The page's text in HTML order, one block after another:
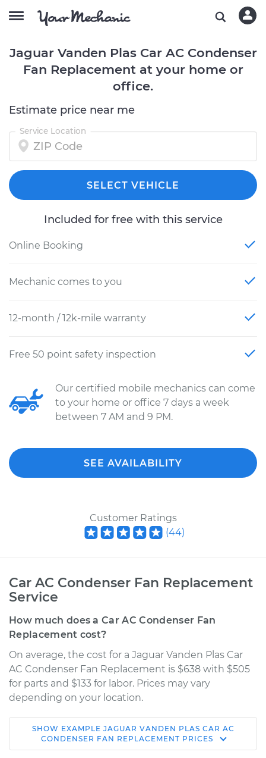
Jaguar Vanden Plas Car AC Condenser
Fan Replacement at your home or
office.
Estimate price near me
Service Location
SELECT VEHICLE
Included for free with this service
Online Booking
Mechanic comes to you
12-month / 12k-mile warranty
Free 50 point safety inspection
Our certified mobile mechanics can come
to your home or office 7 days a week
between 7 AM and 9 PM.
SEE AVAILABILITY
Customer Ratings
(44)
Car AC Condenser Fan Replacement
Service
How much does a Car AC Condenser Fan
Replacement cost?
On average, the cost for a Jaguar Vanden Plas Car
AC Condenser Fan Replacement is $638 with $505
for parts and $133 for labor. Prices may vary
depending on your location.
1989 Jaguar Vanden
Plas
SHOW EXAMPLE JAGUAR VANDEN PLAS CAR AC
CONDENSER FAN REPLACEMENT PRICES